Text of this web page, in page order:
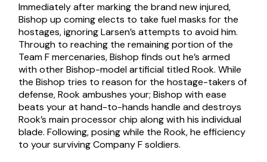
Immediately after marking the brand new injured,
Bishop up coming elects to take fuel masks for the
hostages, ignoring Larsen’s attempts to avoid him.
Through to reaching the remaining portion of the
Team F mercenaries, Bishop finds out he’s armed
with other Bishop-model artificial titled Rook. While
the Bishop tries to reason for the hostage-takers of
defense, Rook ambushes your; Bishop with ease
beats your at hand-to-hands handle and destroys
Rook’s main processor chip along with his individual
blade. Following, posing while the Rook, he efficiency
to your surviving Company F soldiers.